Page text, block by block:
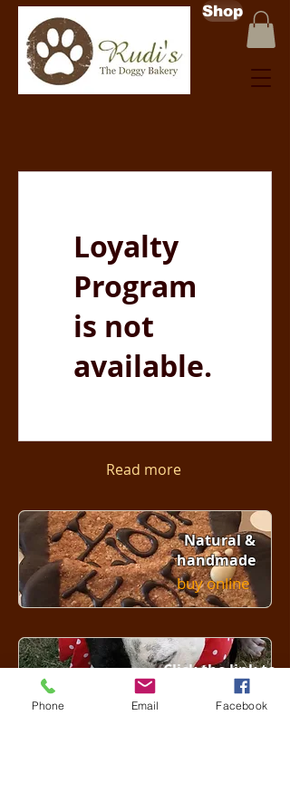
Shop
Loyalty
Program
is not
available.
Read more
buy online
Natural &
handmade
Click here
Click the link to
see our friends
Phone Email Facebook